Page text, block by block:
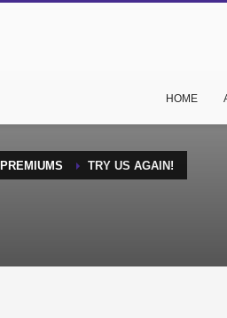
HOME
TRY US AGAIN!